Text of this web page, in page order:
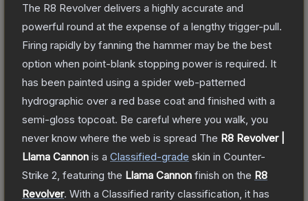
The R8 Revolver delivers a highly accurate and
powerful round at the expense of a lengthy trigger-pull.
Firing rapidly by fanning the hammer may be the best
option when point-blank stopping power is required. It
has been painted using a spider web-patterned
hydrographic over a red base coat and finished with a
semi-gloss topcoat. Be careful where you walk, you
never know where the web is spread The R8 Revolver |
Llama Cannon is a Classified-grade skin in Counter-
Strike 2 , featuring the Llama Cannon finish on the R8
Revolver. With a Classified rarity classification, it has